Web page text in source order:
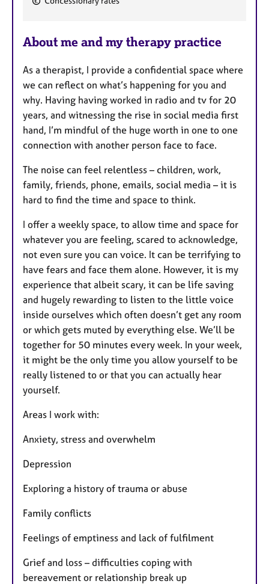
t
r
e
s
About me and my therapy practice
As a therapist, I provide a confidential space where
we can reflect on what’s happening for you and
why. Having having worked in radio and tv for 20
years, and witnessing the rise in social media first
hand, I’m mindful of the huge worth in one to one
connection with another person face to face.
The noise can feel relentless – children, work,
family, friends, phone, emails, social media – it is
hard to find the time and space to think.
I offer a weekly space, to allow time and space for
whatever you are feeling, scared to acknowledge,
not even sure you can voice. It can be terrifying to
have fears and face them alone. However, it is my
experience that albeit scary, it can be life saving
and hugely rewarding to listen to the little voice
inside ourselves which often doesn’t get any room
or which gets muted by everything else. We’ll be
together for 50 minutes every week. In your week,
it might be the only time you allow yourself to be
really listened to or that you can actually hear
yourself.
Areas I work with:
Anxiety, stress and overwhelm
Depression
Exploring a history of trauma or abuse
Family conflicts
Feelings of emptiness and lack of fulfilment
Grief and loss – difficulties coping with
bereavement or relationship break up